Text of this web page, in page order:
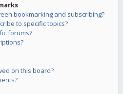
bookmarking and subscribing?
to specific topics?
forums?
on this board?